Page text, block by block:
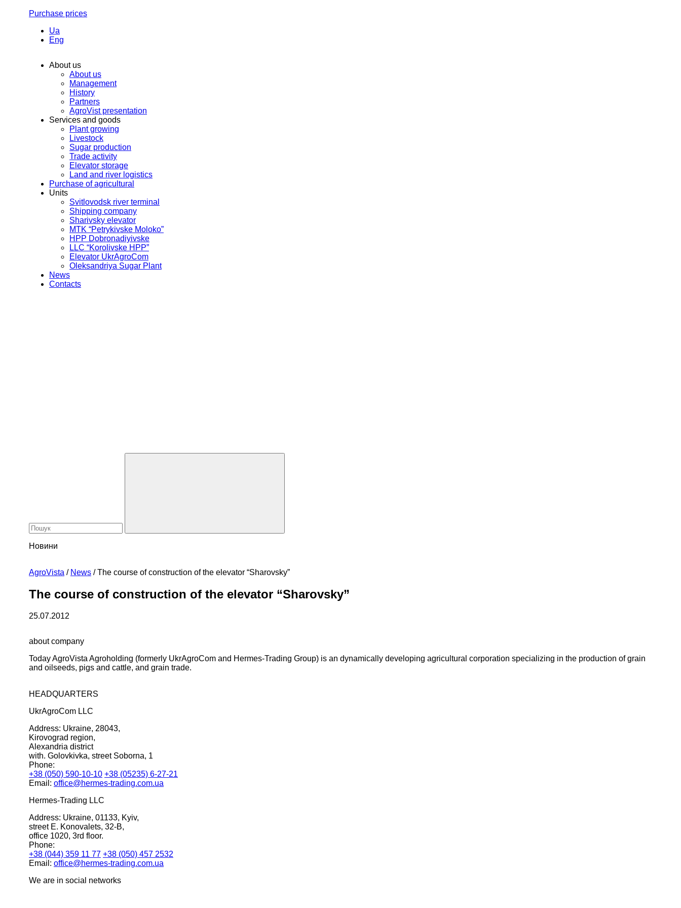
Purchase prices
Ua
Eng
About us
About us
Management
History
Partners
AgroVist presentation
Services and goods
Plant growing
Livestock
Sugar production
Trade activity
Elevator storage
Land and river logistics
Purchase of agricultural
Units
Svitlovodsk river terminal
Shipping company
Sharivsky elevator
MTK “Petrykivske Moloko”
HPP Dobronadiyivske
LLC “Korolivske HPP”
Elevator UkrAgroCom
Oleksandriya Sugar Plant
News
Contacts
Новини
AgroVista / News /The course of construction of the elevator “Sharovsky”
The course of construction of the elevator “Sharovsky”
25.07.2012
about company
Today AgroVista Agroholding (formerly UkrAgroCom and Hermes-Trading Group) is an dynamically developing agricultural corporation specializing in the production of grain
and oilseeds, pigs and cattle, and grain trade.
HEADQUARTERS
UkrAgroCom LLC
Address: Ukraine, 28043,
Kirovograd region,
Alexandria district
with. Golovkivka, street Soborna, 1
Phone:
+38 (050) 590-10-10 +38 (05235) 6-27-21
Email: office@hermes-trading.com.ua
Hermes-Trading LLC
Address: Ukraine, 01133, Kyiv,
street E. Konovalets, 32-B,
office 1020, 3rd floor.
Phone:
+38 (044) 359 11 77 +38 (050) 457 2532
Email: office@hermes-trading.com.ua
We are in social networks